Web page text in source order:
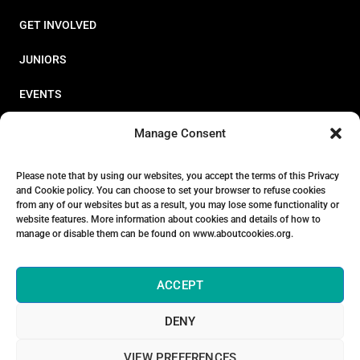
Manage Consent
Please note that by using our websites, you accept the terms of this Privacy
and Cookie policy. You can choose to set your browser to refuse cookies
from any of our websites but as a result, you may lose some functionality or
website features. More information about cookies and details of how to
manage or disable them can be found on www.aboutcookies.org.
ACCEPT
DENY
GET INVOLVED
JUNIORS
EVENTS
STORE
ABOUT
© 2026 Triathlon Ireland [Reg. No. 351636]